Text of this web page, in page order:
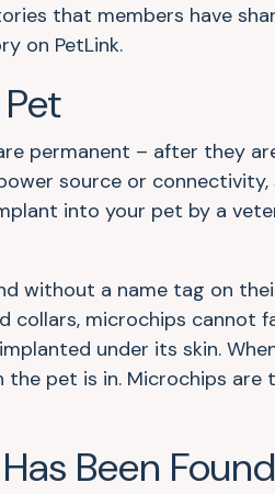
that members have
on PetLink.
permanent – after they
source or
into your pet by a
without a name tag on
collars, microchips
under its skin.
pet is in. Microchips
Been